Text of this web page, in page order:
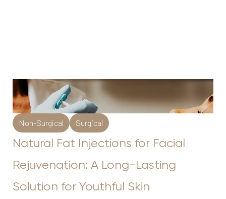
Non-Surgical Surgical
Natural Fat Injections for Facial
Rejuvenation: A Long-Lasting
Solution for Youthful Skin